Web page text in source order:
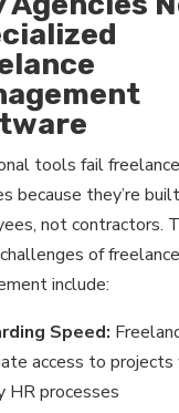
tools fail
because they’re
not contractors.
of freelance
include:
Speed:
access to
HR processes